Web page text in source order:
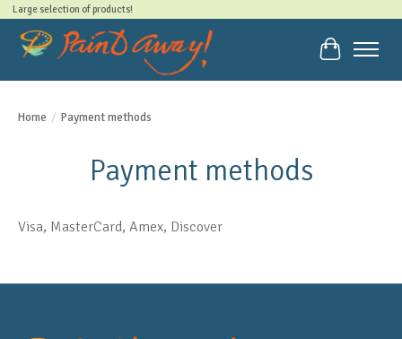
Large selection of products!
Cart
Home / Payment methods
Payment methods
Visa, MasterCard, Amex, Discover